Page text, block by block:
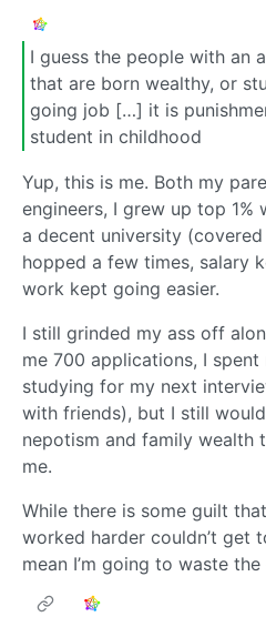
I guess the people with an
that are born wealthy, or
going job […] it is
student in childhood
Yup, this is me. Both my
engineers, I grew up top 1%
a decent university
hopped a few times, salary
work kept going easier.
I still grinded my ass off
me 700 applications, I
studying for my next
with friends), but I still
nepotism and family wealth
me.
While there is some guilt
worked harder couldn’t get
mean I’m going to waste